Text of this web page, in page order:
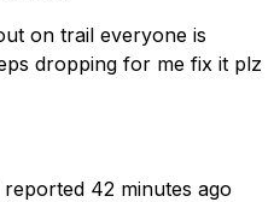
on trail everyone is
dropping for me fix it plz
reported 42 minutes ago